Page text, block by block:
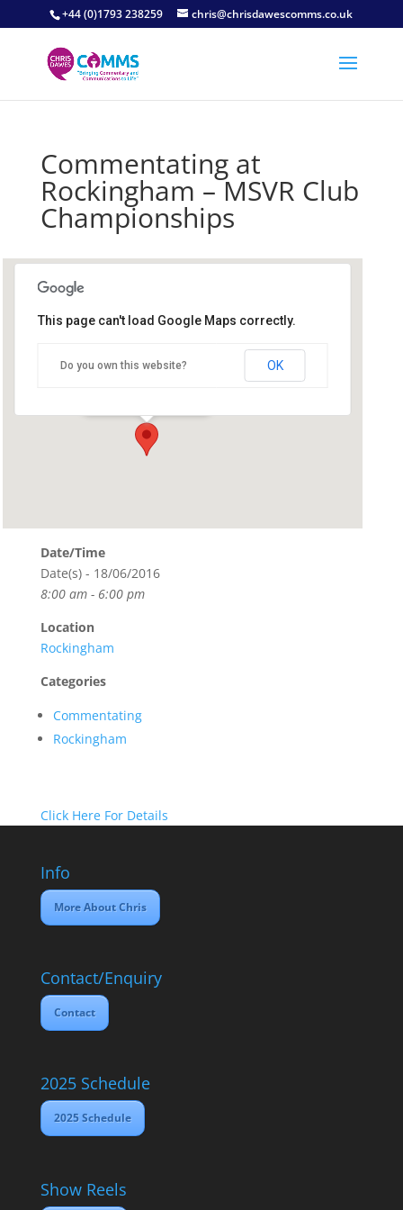
+44 (0)1793 238259 chris@chrisdawescomms.co.uk
Commentating at
Rockingham – MSVR Club
Championships
This page can't load Google Maps correctly.
Do you own this website? OK
Date/Time
Date(s) - 18/06/2016
8:00 am - 6:00 pm
Location
Rockingham
Categories
Commentating
Rockingham
Click Here For Details
Info
More About Chris
Contact/Enquiry
Contact
2025 Schedule
2025 Schedule
Show Reels